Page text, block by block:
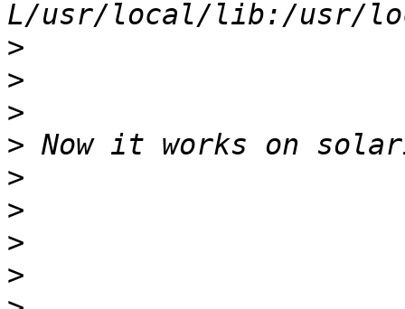
>
>
>
>
>
>
>
>